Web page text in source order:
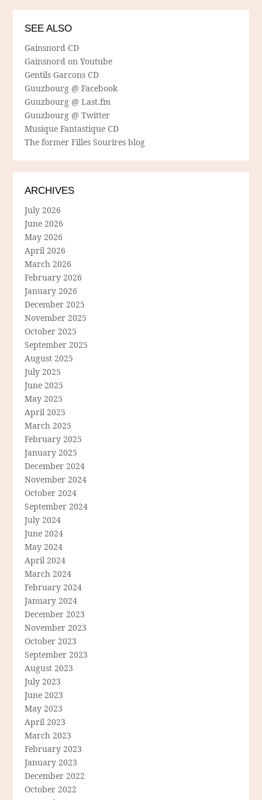
SEE ALSO
Gainsnord CD
Gainsnord on Youtube
Gentils Garcons CD
Guuzbourg @ Facebook
Guuzbourg @ Last.fm
Guuzbourg @ Twitter
Musique Fantastique CD
The former Filles Sourires blog
ARCHIVES
July 2026
June 2026
May 2026
April 2026
March 2026
February 2026
January 2026
December 2025
November 2025
October 2025
September 2025
August 2025
July 2025
June 2025
May 2025
April 2025
March 2025
February 2025
January 2025
December 2024
November 2024
October 2024
September 2024
July 2024
June 2024
May 2024
April 2024
March 2024
February 2024
January 2024
December 2023
November 2023
October 2023
September 2023
August 2023
July 2023
June 2023
May 2023
April 2023
March 2023
February 2023
January 2023
December 2022
October 2022